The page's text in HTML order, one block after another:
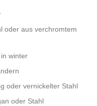
oder aus verchromtem
winter
oder vernickelter Stahl
oder Stahl